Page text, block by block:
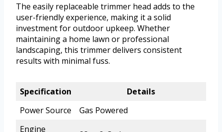
The easily replaceable trimmer head adds to the
user-friendly experience, making it a solid
investment for outdoor upkeep. Whether
maintaining a home lawn or professional
landscaping, this trimmer delivers consistent
results with minimal fuss.
Specification
Details
Power Source
Gas Powered
Engine